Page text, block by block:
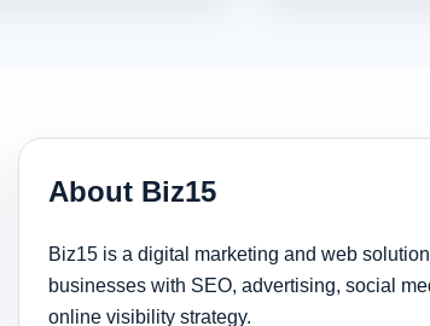
About Biz15
Biz15 is a digital marketing and web
businesses with SEO, advertising, social
online visibility strategy.